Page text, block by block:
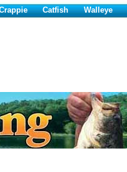
Catfish Walleye